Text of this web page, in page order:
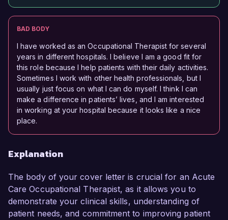
BAD BODY
I have worked as an Occupational Therapist for several
years in different hospitals. I believe I am a good fit for
this role because I help patients with their daily activities.
Sometimes I work with other health professionals, but I
usually just focus on what I can do myself. I think I can
make a difference in patients’ lives, and I am interested
in working at your hospital because it looks like a nice
place.
Explanation
The body of your cover letter is crucial for an Acute
Care Occupational Therapist, as it allows you to
demonstrate your clinical skills, understanding of
patient needs, and commitment to improving patient